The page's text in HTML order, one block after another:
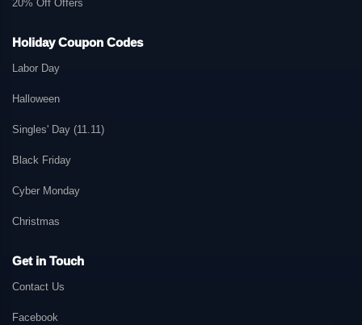
20% Off Offers
Holiday Coupon Codes
Labor Day
Halloween
Singles' Day (11.11)
Black Friday
Cyber Monday
Christmas
Get in Touch
Contact Us
Facebook